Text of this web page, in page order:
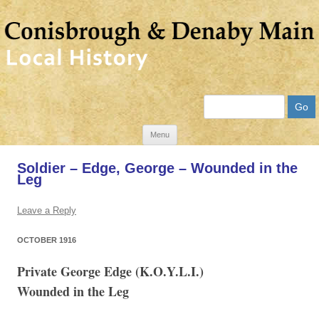
Menu
Skip
content
Soldier – Edge, George – Wounded in the
Leg
Leave a Reply
OCTOBER 1916
Private George Edge (K.O.Y.L.I.)
Wounded in the Leg